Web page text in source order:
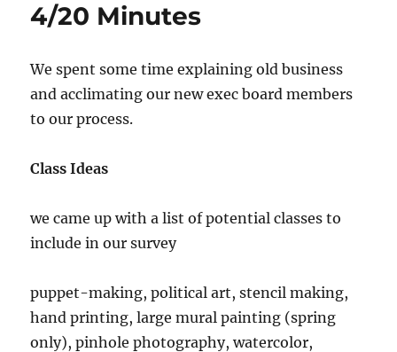
4/20 Minutes
We spent some time explaining old business
and acclimating our new exec board members
to our process.
Class Ideas
we came up with a list of potential classes to
include in our survey
puppet-making, political art, stencil making,
hand printing, large mural painting (spring
only), pinhole photography, watercolor,